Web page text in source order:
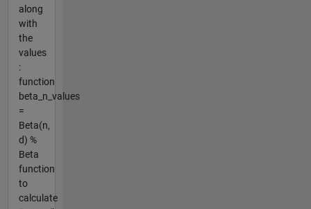
along
with
the
values
:
function
beta_n_values
=
Beta(n,
d) %
Beta
function
to
calculate